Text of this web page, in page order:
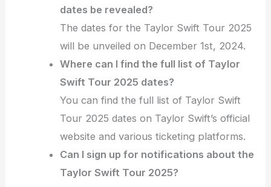
dates be revealed?
The dates for the Taylor Swift Tour 2025
will be unveiled on December 1st, 2024.
Where can I find the full list of Taylor
Swift Tour 2025 dates?
You can find the full list of Taylor Swift
Tour 2025 dates on Taylor Swift’s official
website and various ticketing platforms.
Can I sign up for notifications about the
Taylor Swift Tour 2025?